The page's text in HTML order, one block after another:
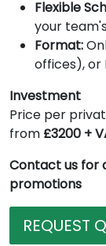
Flexible
your
Format:
offices), or
Investment
Price per
from £3200 +
Contact us for
promotions
REQUEST